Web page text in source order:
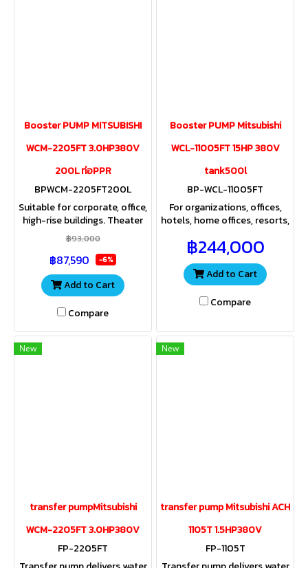
Booster PUMP MITSUBISHI
WCM-2205FT 3.0HP380V
200L ท่อPPR
BPWCM-2205FT200L
Suitable for corporate, office,
high-rise buildings. Theater
Rom Home Office Apartment
Hospitals and industrial
plants that use a lot of
water.
฿93,000
฿87,590 -6%
Add to Cart
Compare
Booster PUMP Mitsubishi
WCL-11005FT 15HP 380V
tank500l
BP-WCL-11005FT
For organizations, offices,
hotels, home offices, resorts,
industrial plants that use
large amounts of water.
฿244,000
Add to Cart
Compare
New
transfer pumpMitsubishi
WCM-2205FT 3.0HP380V
FP-2205FT
New
transfer pump Mitsubishi ACH
1105T 1.5HP380V
FP-1105T